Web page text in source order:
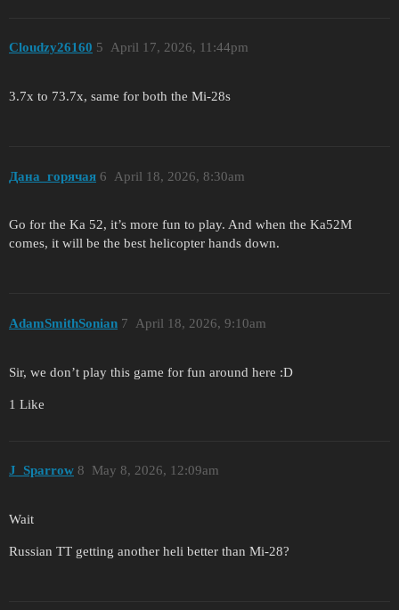
Cloudzy26160 April 17, 2026, 11:44pm
5
3.7x to 73.7x, same for both the Mi-28s
Дана_горячая April 18, 2026, 8:30am
6
Go for the Ka 52, it’s more fun to play. And when the Ka52M
comes, it will be the best helicopter hands down.
AdamSmithSonian April 18, 2026, 9:10am
7
Sir, we don’t play this game for fun around here :D
1 Like
J_Sparrow May 8, 2026, 12:09am
8
Wait
Russian TT getting another heli better than Mi-28?